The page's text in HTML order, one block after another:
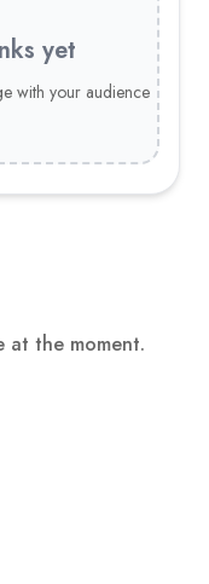
yet
with your audience
at the moment.